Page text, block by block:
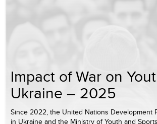
Impact of War on
Ukraine – 2025
Since 2022, the United Nations Development
in Ukraine and the Ministry of Youth and